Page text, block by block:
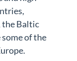
the Baltic
of the